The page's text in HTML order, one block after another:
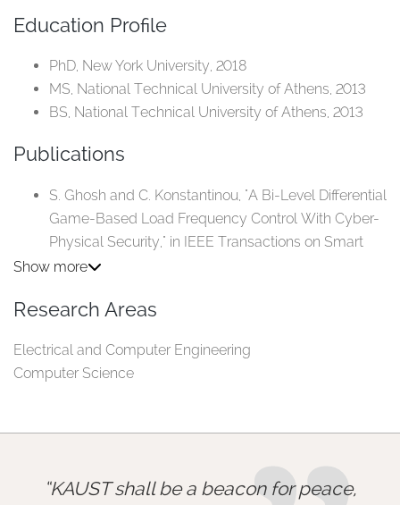
Education Profile
PhD, New York University, 2018
MS, National Technical University of Athens, 2013
BS, National Technical University of Athens, 2013
Publications
S. Ghosh and C. Konstantinou, "A Bi-Level Differential
Game-Based Load Frequency Control With Cyber-
Physical Security," in IEEE Transactions on Smart
Grid, vol. 15, no. 5, pp. 5151-5168, Sept. 2024.
"CMXsafe: A Proxy Layer for Securing Internet-of-
Information Forensics and Security, vol. 19, pp.
5767-5782, 2024.
IEEE Transactions on Power Systems, vol. 39, no. 2,
pp. 4020-4038, March 2024.
Show more
Research Areas
Electrical and Computer Engineering
Computer Science
KAUST shall be a beacon for peace,